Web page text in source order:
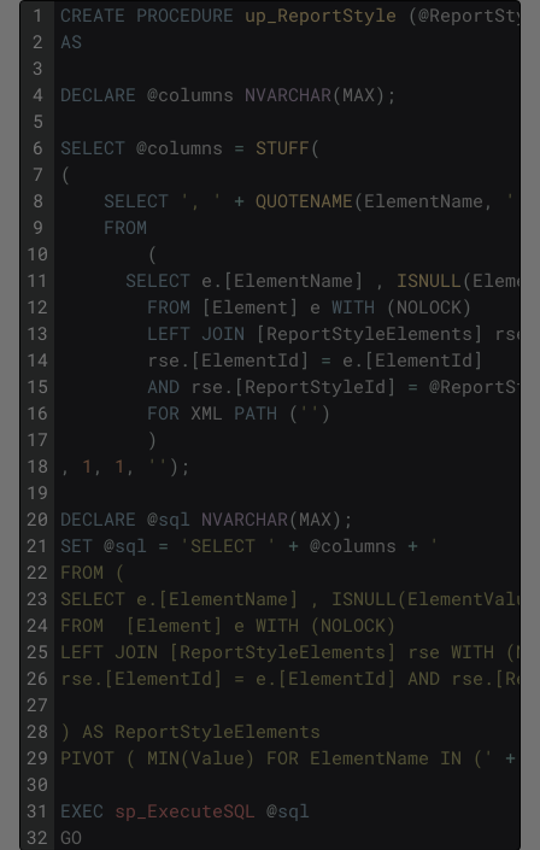
1
2
3
4
5
6
7
8
9
10
11
12
13
14
15
16
17
18
19
20
21
22
23
24
25
26
27
28
29
30
31
32
CREATE PROCEDURE up_ReportStyle (@
AS
DECLARE @columns NVARCHAR(MAX) ;
SELECT @columns = STUFF(
(
SELECT
', ' + QUOTENAME(ElementName , '['
FROM
(
SELECT e . [ ElementName ] , ISNULL (
FROM
[ Element ] e WITH (NOLOCK)
LEFT JOIN [ ReportStyleElements ] rse
rse . [ ElementId ] = e . [ ElementId ]
AND rse . [ ReportStyleId ] = @
FOR XML PATH ( '' )
)
,
1 , 1 , '' ) ;
DECLARE @sql NVARCHAR(MAX) ;
SET @sql = 'SELECT ' + @columns +
'
FROM (
SELECT e.[ElementName] ,
FROM  [Element] e WITH (NOLOCK)
LEFT JOIN [ReportStyleElements] rse WITH
rse.[ElementId] = e.[ElementId] AND
) AS ReportStyleElements
PIVOT ( MIN(Value) FOR ElementName IN ('
+
EXEC sp_ExecuteSQL @sql
GO